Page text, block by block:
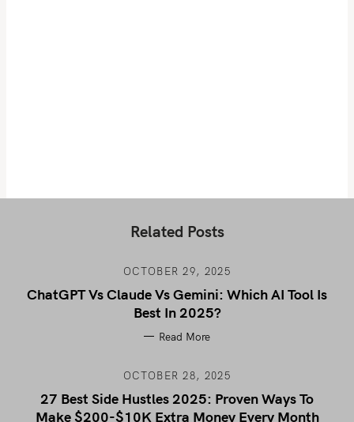
Related Posts
OCTOBER 29, 2025
ChatGPT Vs Claude Vs Gemini: Which AI Tool Is
Best In 2025?
Read More
OCTOBER 28, 2025
27 Best Side Hustles 2025: Proven Ways To
Make $200-$10K Extra Money Every Month